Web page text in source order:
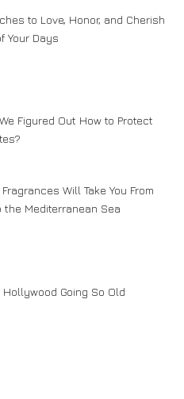
to Love, Honor, and Cherish
Your Days
Figured Out How to Protect
Will Take You From
the Mediterranean Sea
Hollywood Going So Old